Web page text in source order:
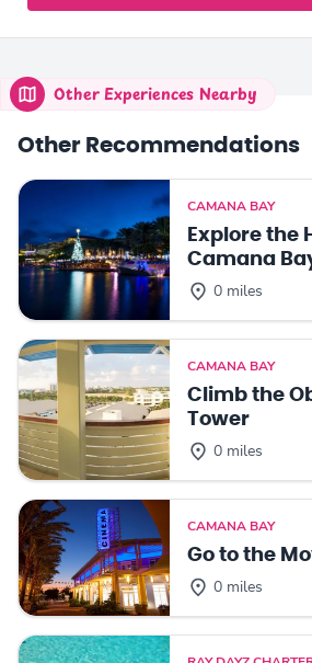
Other Experiences Nearby
Other Recommendations
CAMANA BAY
Explore the
Camana
0 miles
CAMANA BAY
Climb the
Tower
0 miles
CAMANA BAY
Go to the
0 miles